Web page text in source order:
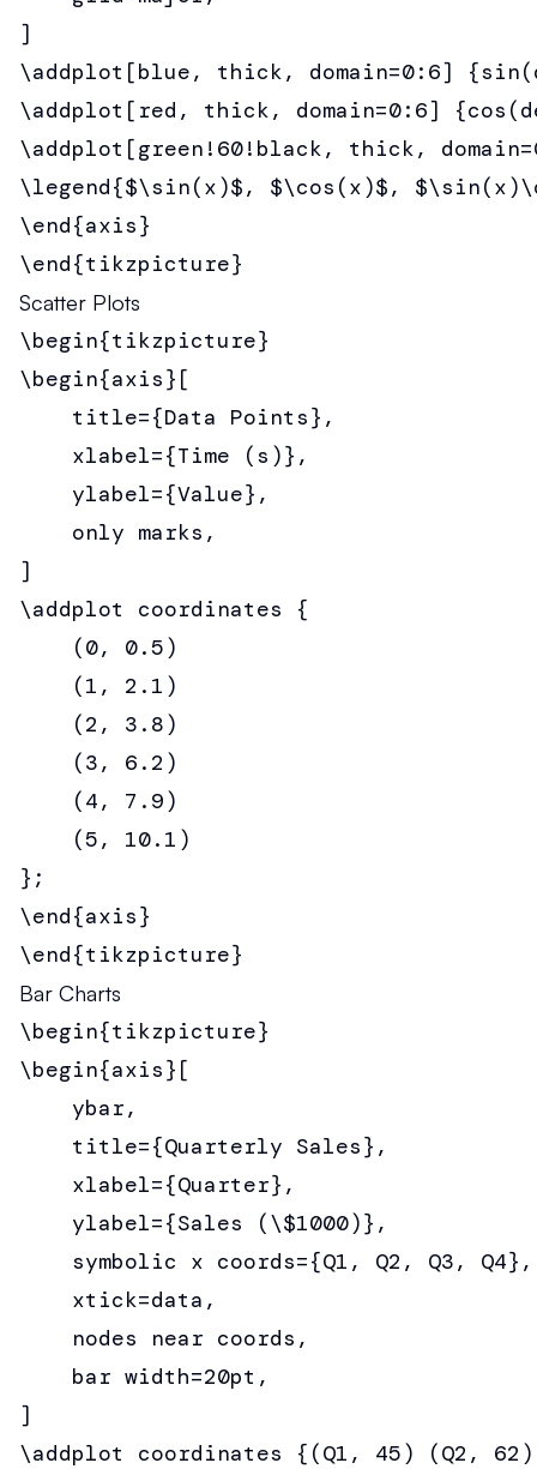
]
\addplot[blue, thick, domain=0:6]
\addplot[red, thick, domain=0:6]
\addplot[green!60!black, thick,
\legend{$\sin(x)$, $\cos(x)$,
\end{axis}
\end{tikzpicture}
Scatter Plots
\begin{tikzpicture}
\begin{axis}[
    title={Data Points},
    xlabel={Time (s)},
    ylabel={Value},
    only marks,
]
\addplot coordinates {
    (0, 0.5)
    (1, 2.1)
    (2, 3.8)
    (3, 6.2)
    (4, 7.9)
    (5, 10.1)
};
\end{axis}
\end{tikzpicture}
Bar Charts
\begin{tikzpicture}
\begin{axis}[
    ybar,
    title={Quarterly Sales},
    xlabel={Quarter},
    ylabel={Sales (\$1000)},
    symbolic x coords={Q1, Q2, Q3, Q4},
    xtick=data,
    nodes near coords,
    bar width=20pt,
]
\addplot coordinates {(Q1, 45) (Q2,